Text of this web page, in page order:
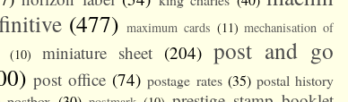
(477) maximum cards (11) mechanisation of
(10) miniature sheet (204) post and go
post office (74) postage rates (35) postal history